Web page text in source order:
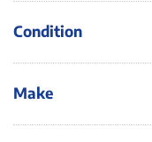
Condition
Make